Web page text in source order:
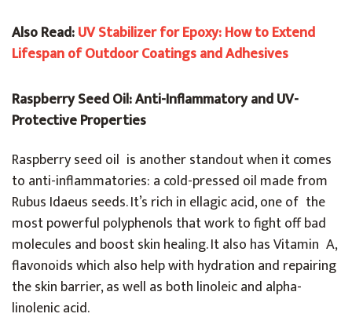
Also Read:UV Stabilizer for Epoxy: How to Extend
Lifespan of Outdoor Coatings and Adhesives
Raspberry Seed Oil: Anti-Inflammatory and UV-
Protective Properties
Raspberry seed oil is another standout when it comes
to anti-inflammatories: a cold-pressed oil made from
Rubus Idaeus seeds. It’s rich in ellagic acid, one of the
most powerful polyphenols that work to fight off bad
molecules and boost skin healing. It also has Vitamin A,
flavonoids which also help with hydration and repairing
the skin barrier, as well as both linoleic and alpha-
linolenic acid.